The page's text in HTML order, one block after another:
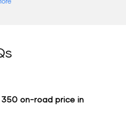
on-road price in